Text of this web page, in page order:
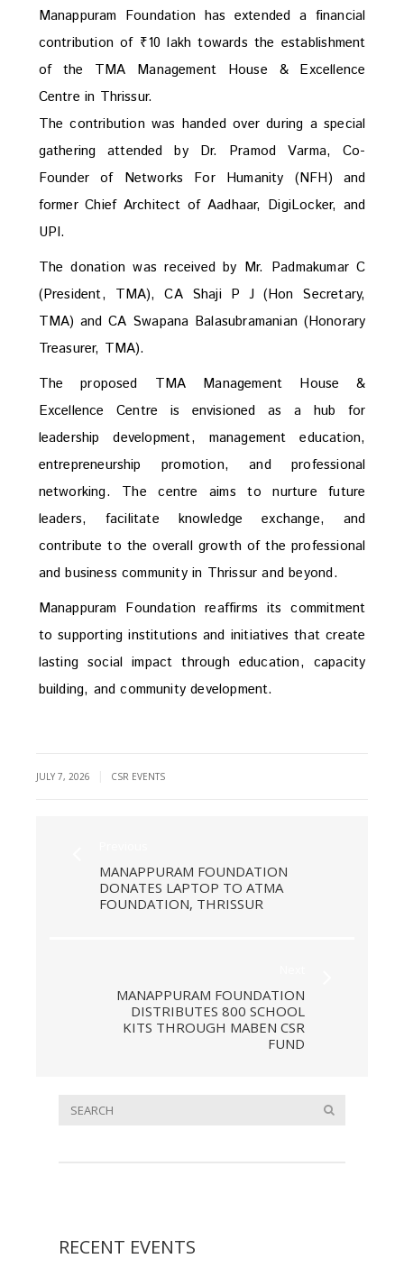
Manappuram Foundation has extended a financial
contribution of ₹10 lakh towards the establishment
of the TMA Management House & Excellence
Centre in Thrissur.
The contribution was handed over during a special
gathering attended by Dr. Pramod Varma, Co-
Founder of Networks For Humanity (NFH) and
former Chief Architect of Aadhaar, DigiLocker, and
UPI.
The donation was received by Mr. Padmakumar C
(President, TMA), CA Shaji P J (Hon Secretary,
TMA) and CA Swapana Balasubramanian (Honorary
Treasurer, TMA).
The proposed TMA Management House &
Excellence Centre is envisioned as a hub for
leadership development, management education,
entrepreneurship promotion, and professional
networking. The centre aims to nurture future
leaders, facilitate knowledge exchange, and
contribute to the overall growth of the professional
and business community in Thrissur and beyond.
Manappuram Foundation reaffirms its commitment
to supporting institutions and initiatives that create
lasting social impact through education, capacity
building, and community development.
JULY 7, 2026 CSR EVENTS
MANAPPURAM FOUNDATION
DONATES LAPTOP TO ATMA
FOUNDATION, THRISSUR
MANAPPURAM FOUNDATION
DISTRIBUTES 800 SCHOOL
KITS THROUGH MABEN CSR
FUND
RECENT EVENTS